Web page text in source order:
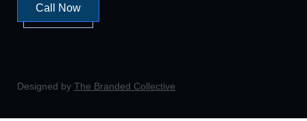
Call Now
Designed by The Branded Collective